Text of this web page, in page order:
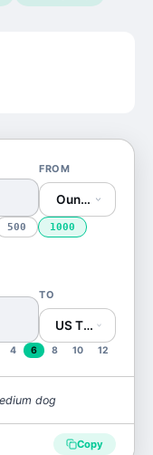
FROM
Ounce (oz)
500 1000
TO
US Ton (US ton)
4 6 8 10 12
dog
Copy